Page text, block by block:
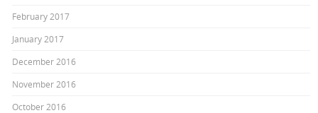
February 2017
January 2017
December 2016
November 2016
October 2016